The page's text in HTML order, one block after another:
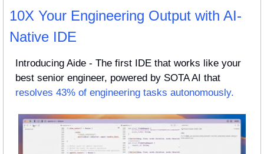
10X Your Engineering Output with AI-
Native IDE
Introducing Aide - The first IDE that works like your
resolves 43% of engineering tasks autonomously.